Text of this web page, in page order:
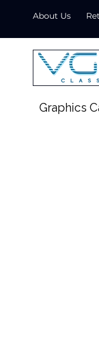
About Us
Graphics